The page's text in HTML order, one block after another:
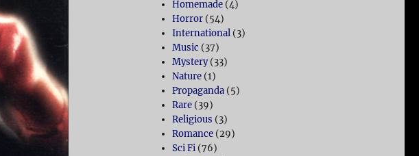
Homemade (4)
Horror (54)
International (3)
Music (37)
Mystery(33)
Nature (1)
Propaganda (5)
Rare (39)
Religious (3)
Romance (29)
Sci Fi (76)